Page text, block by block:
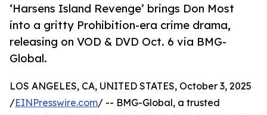
‘Harsens Island Revenge’ brings Don Most
into a gritty Prohibition-era crime drama,
releasing on VOD & DVD Oct. 6 via BMG-
Global.
LOS ANGELES, CA, UNITED STATES, October 3, 2025
/EINPresswire.com/ -- BMG-Global, a trusted